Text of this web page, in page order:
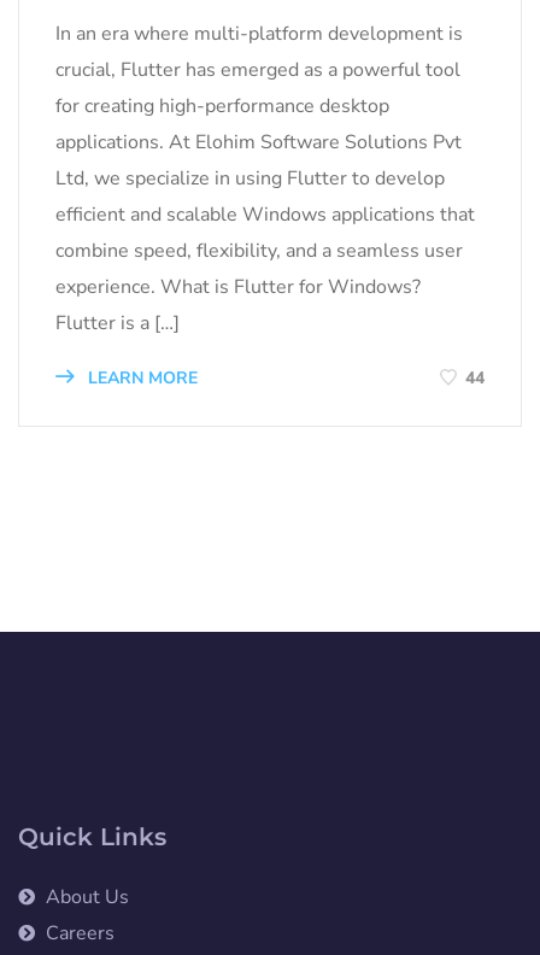
In an era where multi-platform development is
crucial, Flutter has emerged as a powerful tool
for creating high-performance desktop
applications. At Elohim Software Solutions Pvt
Ltd, we specialize in using Flutter to develop
efficient and scalable Windows applications that
combine speed, flexibility, and a seamless user
experience. What is Flutter for Windows?
Flutter is a […]
LEARN MORE 44
Quick Links
About Us
Careers